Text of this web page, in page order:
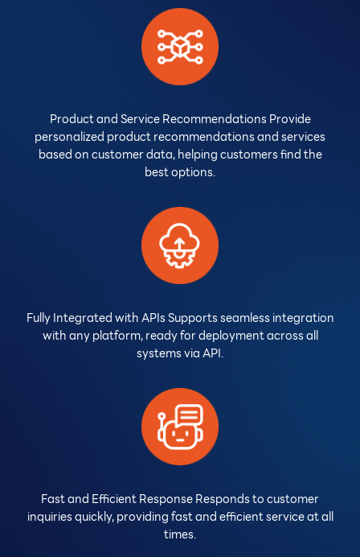
Product and Service Recommendations Provide
personalized product recommendations and services
based on customer data, helping customers find the
best options.
Fully Integrated with APIs Supports seamless integration
with any platform, ready for deployment across all
systems via API.
Fast and Efficient Response Responds to customer
inquiries quickly, providing fast and efficient service at all
times.